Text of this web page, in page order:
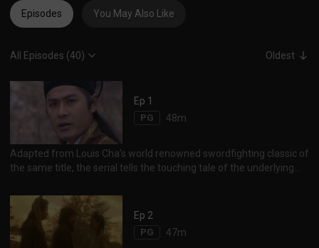
Episodes You May Also Like
All Episodes (40) Oldest
Ep 1
PG 48m
Adapted from Louis Cha’s world renowned swordfighting classic of
the same title, the serial tells the touching tale of the underlying
master, Little Dragon Girl.
Ep 2
PG 47m